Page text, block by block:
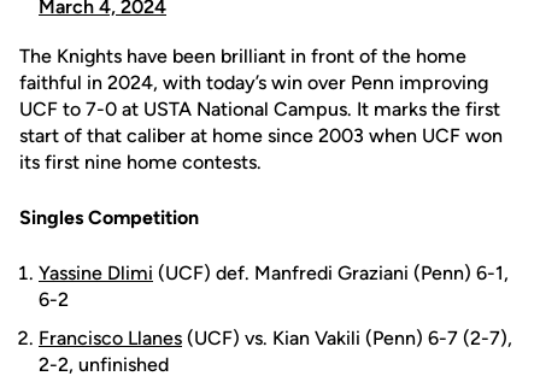
March 4, 2024
The Knights have been brilliant in front of the home
faithful in 2024, with today’s win over Penn improving
UCF to 7-0 at USTA National Campus. It marks the first
start of that caliber at home since 2003 when UCF won
its first nine home contests.
Singles Competition
Yassine Dlimi (UCF) def. Manfredi Graziani (Penn) 6-1,
6-2
Francisco Llanes (UCF) vs. Kian Vakili (Penn) 6-7 (2-7),
2-2, unfinished